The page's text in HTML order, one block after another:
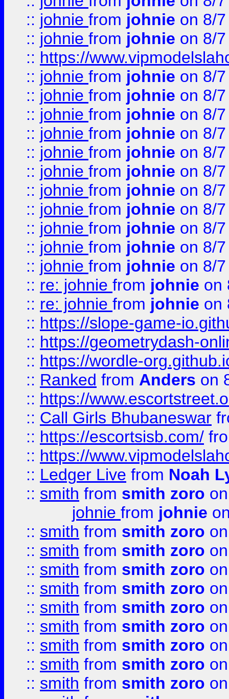
:: johnie from johnie on 8/
:: johnie from johnie on 8/
:: https://
:: johnie from johnie on 8/
:: johnie from johnie on 8/
:: johnie from johnie on 8/
:: johnie from johnie on 8/
:: johnie from johnie on 8/
:: johnie from johnie on 8/
:: johnie from johnie on 8/
:: johnie from johnie on 8/
:: johnie from johnie on 8/
:: johnie from johnie on 8/
:: johnie from johnie on 8/
:: re: johnie from johnie on
:: re: johnie from johnie on
:: https://slope-game-
:: https://geometrydash-
:: https://wordle-
:: Ranked from Anders on
:: https://
:: Call Girls Bhubaneswar
:: https://escortsisb.com/
:: https://
:: Ledger Live from Noah
:: smith from smith zoro
johnie from johnie
:: smith from smith zoro
:: smith from smith zoro
:: smith from smith zoro
:: smith from smith zoro
:: smith from smith zoro
:: smith from smith zoro
:: smith from smith zoro
:: smith from smith zoro
:: smith from smith zoro